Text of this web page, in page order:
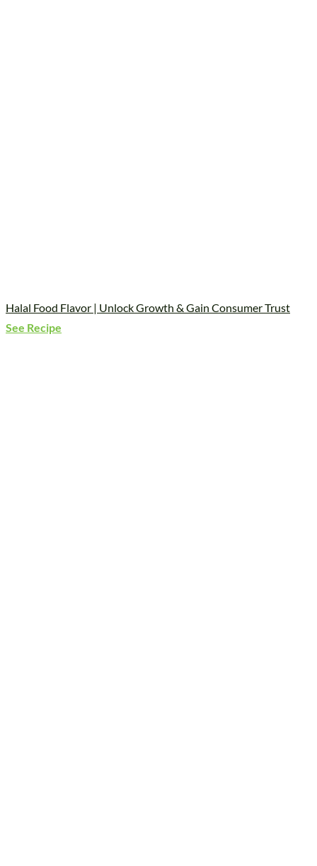
Halal Food Flavor | Unlock Growth & Gain Consumer Trust
See Recipe